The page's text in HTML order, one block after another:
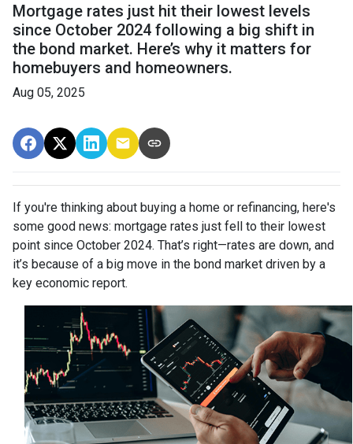
Mortgage rates just hit their lowest levels
since October 2024 following a big shift in
the bond market. Here’s why it matters for
homebuyers and homeowners.
Aug 05, 2025
If you're thinking about buying a home or refinancing, here's
some good news: mortgage rates just fell to their lowest
point since October 2024. That’s right—rates are down, and
it’s because of a big move in the bond market driven by a
key economic report.